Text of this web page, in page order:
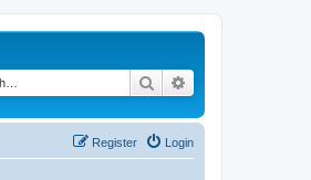
Search
Login
Register